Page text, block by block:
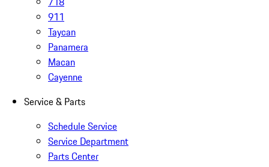
911
Taycan
Panamera
Macan
Cayenne
Service & Parts
Schedule Service
Service Department
Parts Center